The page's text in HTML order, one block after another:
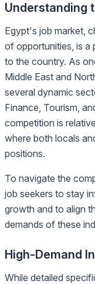
Understanding
Egypt's job market,
of opportunities, is a
to the country. As
Middle East and
several dynamic
Finance, Tourism,
competition is
where both locals
positions.
To navigate the
job seekers to stay
growth and to align
demands of these
High-Demand
While detailed